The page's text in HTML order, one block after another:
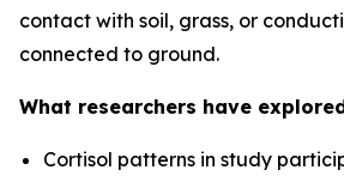
contact with soil, grass, or
connected to ground.
What researchers have
Cortisol patterns in study